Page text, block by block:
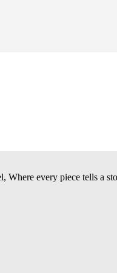
Where every piece tells a